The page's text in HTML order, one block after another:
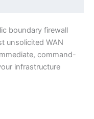
boundary firewall
unsolicited WAN
command-
infrastructure